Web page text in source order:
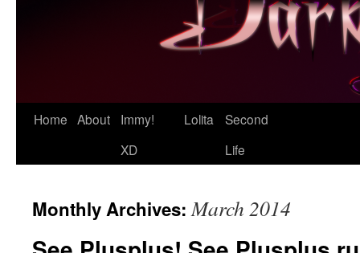
Skip
Home About
Immy!
XD
Lolita
Second
Life
Monthly Archives:March 2014